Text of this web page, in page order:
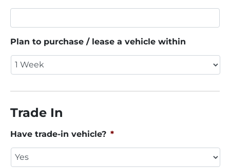
Plan to purchase / lease a vehicle within
Trade In
Have trade-in vehicle? *